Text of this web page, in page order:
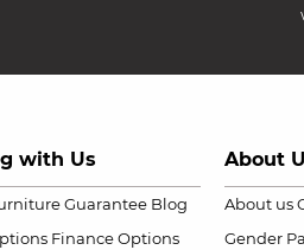
with Us
Guarantee Blog
Finance Options
About
About us
Gender